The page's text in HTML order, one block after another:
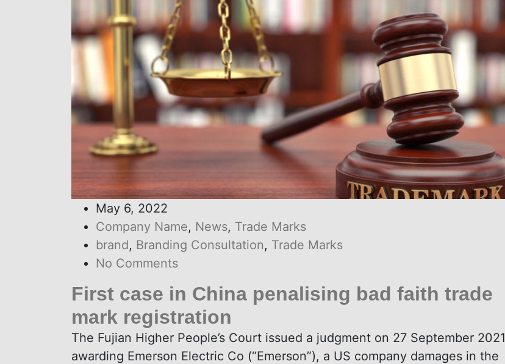
May 6, 2022
Company Name, News, Trade Marks
brand, Branding Consultation, Trade Marks
No Comments
First case in China penalising bad faith trade
mark registration
The Fujian Higher People’s Court issued a judgment on 27 September 2021
awarding Emerson Electric Co (“Emerson”), a US company damages in the